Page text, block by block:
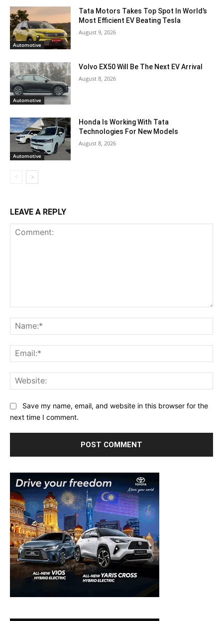
Automotive
Tata Motors Takes Top Spot In World’s
Most Efficient EV Beating Tesla
August 9, 2026
Automotive
Volvo EX50 Will Be The Next EV Arrival
August 8, 2026
Automotive
Honda Is Working With Tata
Technologies For New Models
August 8, 2026
LEAVE A REPLY
Save my name, email, and website in this browser for the
next time I comment.